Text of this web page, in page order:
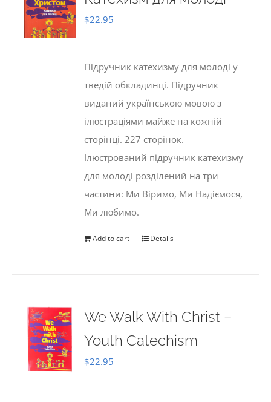
$22.95
Підручник катехизму для молоді у
тведій обкладинці. Підручник
виданий українською мовою з
ілюстраціями майже на кожній
сторінці. 227 сторінок.
Ілюстрований підручник катехизму
для молоді розділений на три
частини: Ми Віримо, Ми Надіємося,
Ми любимо.
Add to cart Details
We Walk With Christ –
Youth Catechism
$22.95